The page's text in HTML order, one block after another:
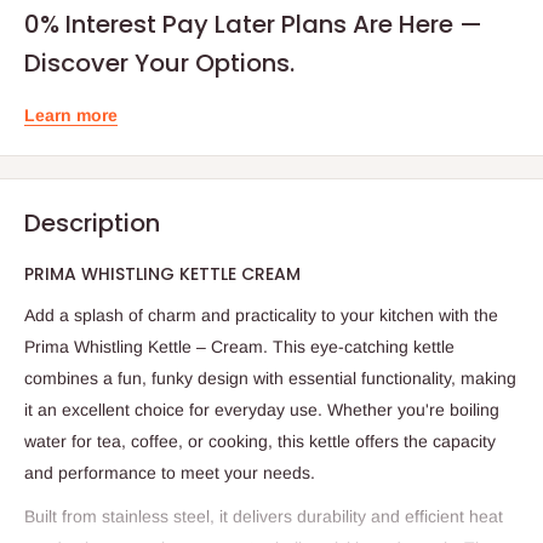
0% Interest Pay Later Plans Are Here —
Discover Your Options.
Learn more
Description
PRIMA WHISTLING KETTLE CREAM
Add a splash of charm and practicality to your kitchen with the
Prima Whistling Kettle – Cream. This eye-catching kettle
combines a fun, funky design with essential functionality, making
it an excellent choice for everyday use. Whether you're boiling
water for tea, coffee, or cooking, this kettle offers the capacity
and performance to meet your needs.
Built from stainless steel, it delivers durability and efficient heat